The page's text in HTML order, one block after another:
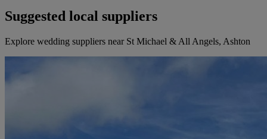
Suggested local suppliers
Explore wedding suppliers near St Michael & All Angels, Ashton